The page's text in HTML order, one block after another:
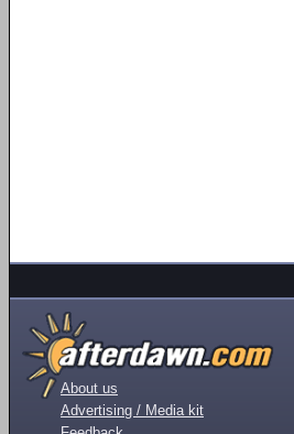
About us
Advertising / Media kit